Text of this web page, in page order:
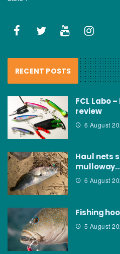
RECENT POSTS
FCL Labo
review
6 August
Haul nets
6 August
Fishing
5 August